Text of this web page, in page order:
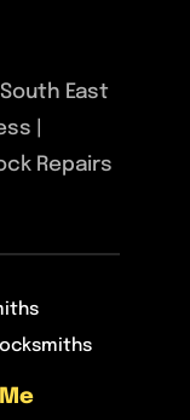
East
|
Repairs